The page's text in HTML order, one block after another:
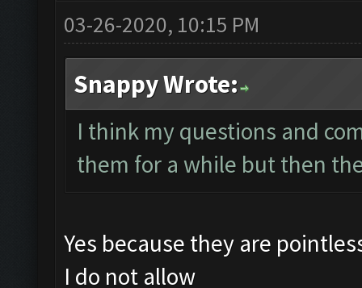
03-26-2020, 10:15 PM
Snappy Wrote:
I think my questions and
them for a while but then
Yes because they are
I do not allow